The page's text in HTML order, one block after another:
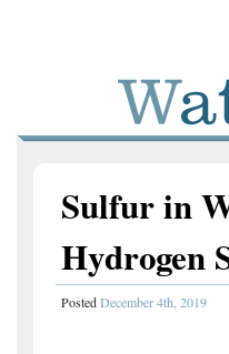
Sulfur in
Hydrogen
PostedDecember 4th, 2019